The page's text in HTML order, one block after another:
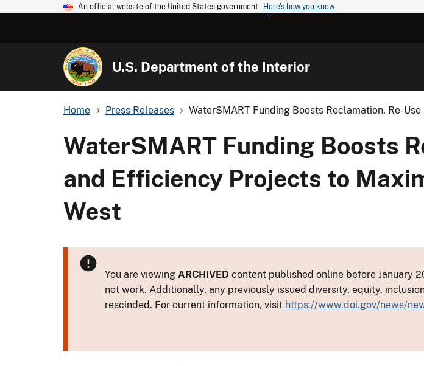
An official website of the United States government Here's how you know
U.S. Department of the Interior
Home Press Releases WaterSMART Funding Boosts Reclamation, Re-Use
WaterSMART Funding Boosts
and Efficiency Projects to
West
You are viewing ARCHIVED content published online before January
not work. Additionally, any previously issued diversity, equity,
rescinded. For current information, visit https://www.doi.gov/news/